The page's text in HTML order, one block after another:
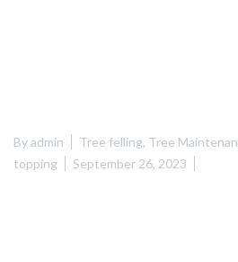
Byadmin Tree felling, Tree
topping
September 26, 2023